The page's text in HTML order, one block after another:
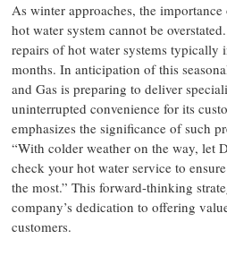
As winter approaches, the
hot water system cannot be
repairs of hot water systems typically
months. In anticipation of this
and Gas is preparing to deliver
uninterrupted convenience for its
emphasizes the significance of such
“With colder weather on the way, let
check your hot water service to
the most.” This forward-thinking
company’s dedication to offering
customers.